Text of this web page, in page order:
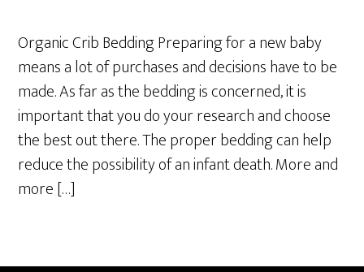
Organic Crib Bedding Preparing for a new baby
means a lot of purchases and decisions have to be
made. As far as the bedding is concerned, it is
important that you do your research and choose
the best out there. The proper bedding can help
reduce the possibility of an infant death. More and
more […]